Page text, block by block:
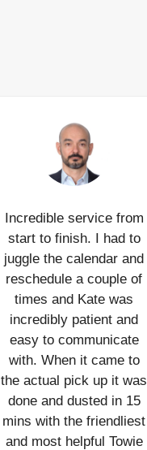
Incredible service from
start to finish. I had to
juggle the calendar and
reschedule a couple of
times and Kate was
incredibly patient and
easy to communicate
with. When it came to
the actual pick up it was
done and dusted in 15
mins with the friendliest
and most helpful Towie